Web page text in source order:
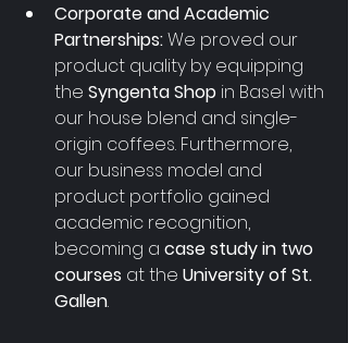
Corporate and Academic
Partnerships: We proved our
product quality by equipping
the Syngenta Shop in Basel with
our house blend and single-
origin coffees. Furthermore,
our business model and
product portfolio gained
academic recognition,
becoming a case study in two
courses at the University of St.
Gallen.